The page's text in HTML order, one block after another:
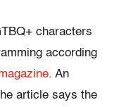
characters
according
. An
article says the